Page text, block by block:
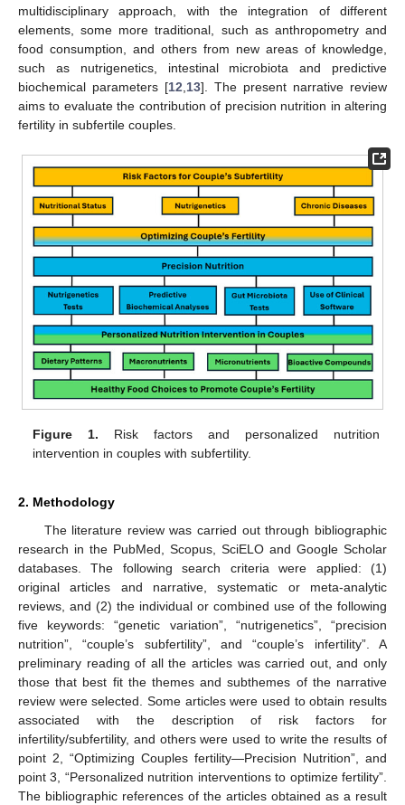
multidisciplinary approach, with the integration of different
elements, some more traditional, such as anthropometry and
food consumption, and others from new areas of knowledge,
such as nutrigenetics, intestinal microbiota and predictive
biochemical parameters [12 13]. The present narrative review
aims to evaluate the contribution of precision nutrition in altering
fertility in subfertile couples.
Figure 1. Risk factors and personalized nutrition
intervention in couples with subfertility.
2. Methodology
The literature review was carried out through bibliographic
research in the PubMed, Scopus, SciELO and Google Scholar
databases. The following search criteria were applied: (1)
original articles and narrative, systematic or meta-analytic
reviews, and (2) the individual or combined use of the following
five keywords: “genetic variation”, “nutrigenetics”, “precision
nutrition”, “couple’s subfertility”, and “couple’s infertility”. A
preliminary reading of all the articles was carried out, and only
those that best fit the themes and subthemes of the narrative
review were selected. Some articles were used to obtain results
associated with the description of risk factors for
infertility/subfertility, and others were used to write the results of
point 2, “Optimizing Couples fertility—Precision Nutrition”, and
point 3, “Personalized nutrition interventions to optimize fertility”.
The bibliographic references of the articles obtained as a result